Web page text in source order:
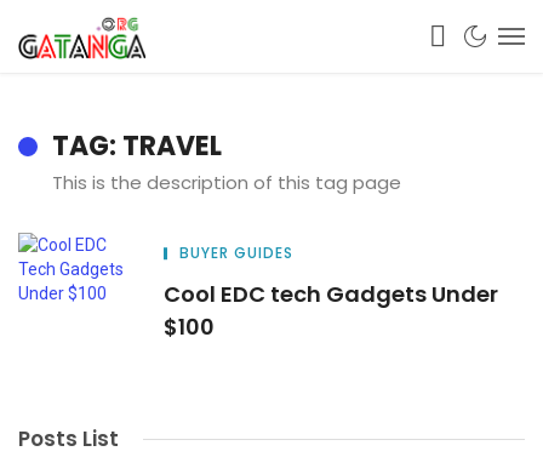
TAG: TRAVEL
This is the description of this tag page
BUYER GUIDES
Cool EDC tech Gadgets Under
$100
Posts List